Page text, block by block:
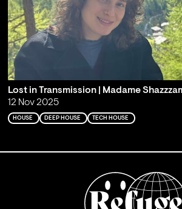
Lost in Transmission | Madame
12 Nov 2025
HOUSE DEEP HOUSE TECH HOUSE